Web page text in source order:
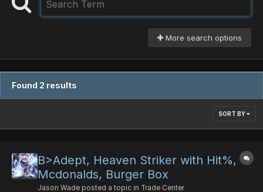
More search options
Found 2 results
SORT BY
B>Adept, Heaven Striker with Hit%,
Mcdonalds, Burger Box
Jason Wade posted a topic in Trade Center